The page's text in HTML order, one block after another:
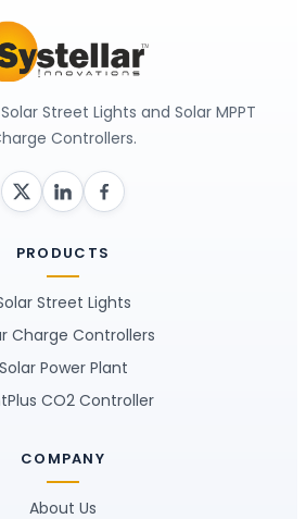
Street Lights and Solar MPPT
Controllers.
PRODUCTS
Street Lights
Charge Controllers
Solar Power Plant
CO2 Controller
COMPANY
About Us